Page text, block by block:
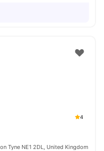
4
Tyne NE1 2DL, United Kingdom